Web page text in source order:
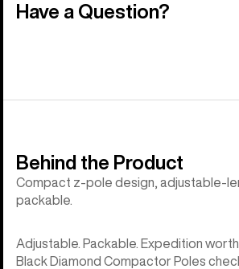
Have a Question?
Behind the Product
Compact z-pole design, adjustable-
packable.
Adjustable. Packable. Expedition
Black Diamond Compactor Poles